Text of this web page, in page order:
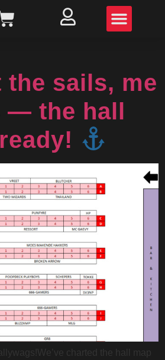
the sails, me
— the hall
charted the hall map